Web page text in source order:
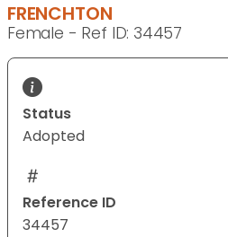
FRENCHTON
Female - Ref ID: 34457
Status
Adopted
Reference ID
34457